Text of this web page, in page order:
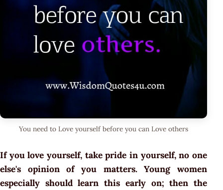
You need to Love yourself before you can Love others
If you love yourself, take pride in yourself, no one
else's opinion of you matters. Young women
especially should learn this early on; then the